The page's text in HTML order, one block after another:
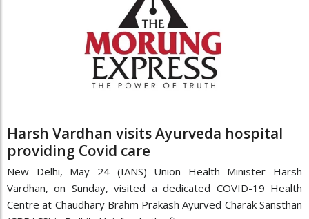
Harsh Vardhan visits Ayurveda hospital
providing Covid care
New Delhi, May 24 (IANS) Union Health Minister Harsh
Vardhan, on Sunday, visited a dedicated COVID-19 Health
Centre at Chaudhary Brahm Prakash Ayurved Charak Sansthan